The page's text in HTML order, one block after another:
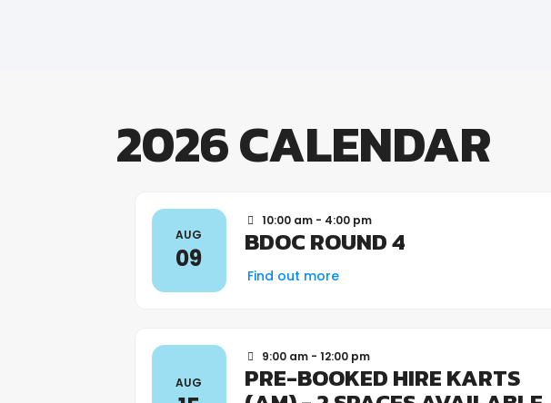
2026 CALENDAR
AUG
09
10:00 am - 4:00 pm
BDOC ROUND 4
Find out more
AUG
9:00 am - 12:00 pm
PRE-BOOKED HIRE KARTS